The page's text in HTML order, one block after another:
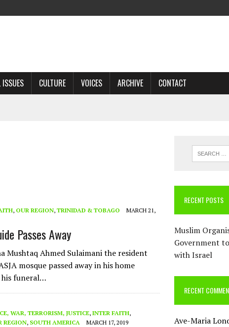
CULTURE VOICES ARCHIVE CONTACT
A LOST CHAPTER OF ISLAMIC HISTORY
STRUGGLE AGAINST RACISM
TO RECONSIDER EXPANDING RELATIONS WITH ISRAEL
, OUR REGION, TRINIDAD & TOBAGO
MARCH 21,
Passes Away
Mushtaq Ahmed Sulaimani the resident
mosque passed away in his home
his funeral…
WAR, TERRORISM, JUSTICE, INTER FAITH,
REGION, SOUTH AMERICA MARCH 17, 2019
RECENT POSTS
Muslim
Government
with Israel
RECENT
Ave-Maria